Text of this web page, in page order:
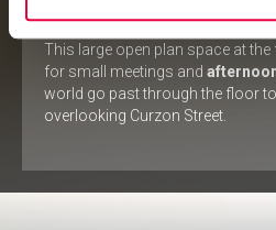
This large open plan space at the
for small meetings and
world go past through the floor
overlooking Curzon Street.